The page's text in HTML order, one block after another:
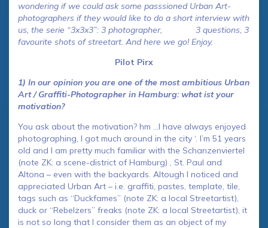
wondering if we could ask some passsioned Urban Art-
photographers if they would like to do a short interview with
us, the serie “3x3x3”: 3 photographer, 3 questions, 3
favourite shots of streetart. And here we go! Enjoy.
Pilot Pirx
1) In our opinion you are one of the most ambitious Urban
Art / Graffiti-Photographer in Hamburg: what ist your
motivation?
You ask about the motivation? hm …I have always enjoyed
photographing, I got much around in the city ‘. I’m 51 years
old and I am pretty much familiar with the Schanzenviertel
(note ZK: a scene-district of Hamburg) , St. Paul and
Altona – even with the backyards. Altough I noticed and
appreciated Urban Art – i.e. graffiti, pastes, template, tile,
tags such as “Duckfames” (note ZK: a local Streetartist),
duck or “Rebelzers” freaks (note ZK: a local Streetartist), it
is not so long that I consider them as an object of my